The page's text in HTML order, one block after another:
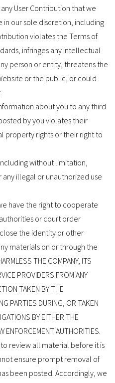
User Contribution that we
our sole discretion, including
violates the Terms of
infringes any intellectual
person or entity, threatens the
or the public, or could
about you to any third
by you violates their
property rights or their right to
without limitation,
illegal or unauthorized use
have the right to cooperate
or court order
the identity or other
materials on or through the
THE COMPANY, ITS
PROVIDERS FROM ANY
TAKEN BY THE
PARTIES DURING, OR TAKEN
BY EITHER THE
ENFORCEMENT AUTHORITIES.
review all material before it is
ensure prompt removal of
been posted. Accordingly, we